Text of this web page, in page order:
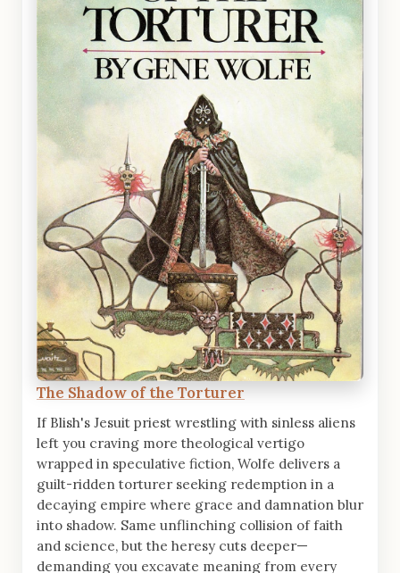
The Shadow of the Torturer
If Blish's Jesuit priest wrestling with sinless aliens
left you craving more theological vertigo
wrapped in speculative fiction, Wolfe delivers a
guilt-ridden torturer seeking redemption in a
decaying empire where grace and damnation blur
into shadow. Same unflinching collision of faith
and science, but the heresy cuts deeper—
demanding you excavate meaning from every